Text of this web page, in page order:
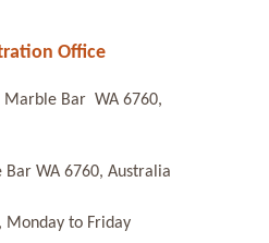
Office
Marble Bar WA 6760,
Bar WA 6760, Australia
Monday to Friday